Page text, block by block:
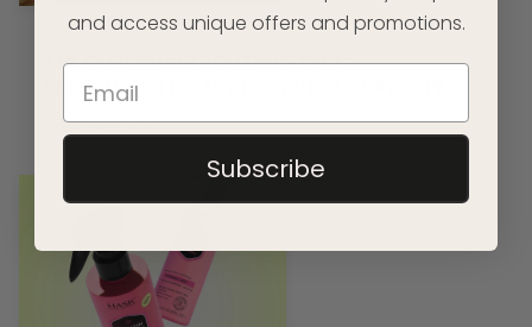
THE CURLY HAIR ROUTINE RESET:
PERSONALISED CARE FOR EVERY CURL TYPE
READ ARTICLE
and access unique offers and promotions.
Subscribe